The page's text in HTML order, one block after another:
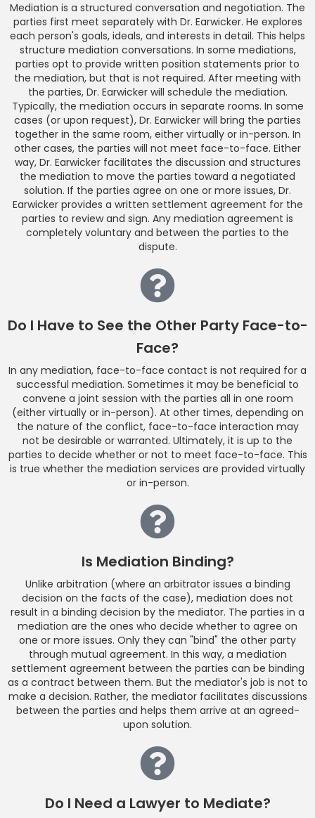
Mediation is a structured conversation and negotiation. The
parties first meet separately with Dr. Earwicker. He explores
each person's goals, ideals, and interests in detail. This helps
structure mediation conversations. In some mediations,
parties opt to provide written position statements prior to
the mediation, but that is not required. After meeting with
the parties, Dr. Earwicker will schedule the mediation.
Typically, the mediation occurs in separate rooms. In some
cases (or upon request), Dr. Earwicker will bring the parties
together in the same room, either virtually or in-person. In
other cases, the parties will not meet face-to-face. Either
way, Dr. Earwicker facilitates the discussion and structures
the mediation to move the parties toward a negotiated
solution. If the parties agree on one or more issues, Dr.
Earwicker provides a written settlement agreement for the
parties to review and sign. Any mediation agreement is
completely voluntary and between the parties to the
dispute.
Do I Have to See the Other Party Face-to-
Face?
In any mediation, face-to-face contact is not required for a
successful mediation. Sometimes it may be beneficial to
convene a joint session with the parties all in one room
(either virtually or in-person). At other times, depending on
the nature of the conflict, face-to-face interaction may
not be desirable or warranted. Ultimately, it is up to the
parties to decide whether or not to meet face-to-face. This
is true whether the mediation services are provided virtually
or in-person.
Is Mediation Binding?
Unlike arbitration (where an arbitrator issues a binding
decision on the facts of the case), mediation does not
result in a binding decision by the mediator. The parties in a
mediation are the ones who decide whether to agree on
one or more issues. Only they can "bind" the other party
through mutual agreement. In this way, a mediation
settlement agreement between the parties can be binding
as a contract between them. But the mediator's job is not to
make a decision. Rather, the mediator facilitates discussions
between the parties and helps them arrive at an agreed-
upon solution.
Do I Need a Lawyer to Mediate?